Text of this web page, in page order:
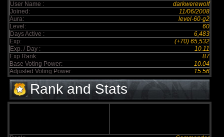
User Name :
darkwerewolf
Joined:
11/06/2008
Aura:
level-60-g2
Level:
60
Days Active :
6,483
Exp:
(+70) 65,532
Exp. / Day :
10.11
Exp Rank:
87
Base Voting Power:
10.04
Adjusted Voting Power:
15.56
Rank and Stats